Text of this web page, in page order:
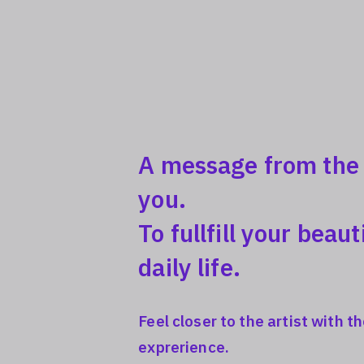
A message from
you.
To fullfill your
daily life.
Feel closer to the artist with
exprerience.